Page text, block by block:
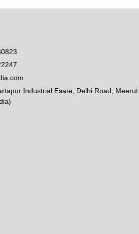
Industrial Esate, Delhi Road, Meerut